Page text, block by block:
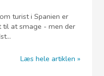
turist i Spanien er
til at smage - men der
Læs hele artiklen